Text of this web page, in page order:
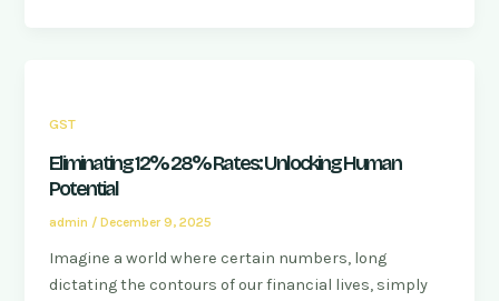
GST
Eliminating 12% 28% Rates: Unlocking Human
Potential
admin /December 9, 2025
Imagine a world where certain numbers, long
dictating the contours of our financial lives, simply